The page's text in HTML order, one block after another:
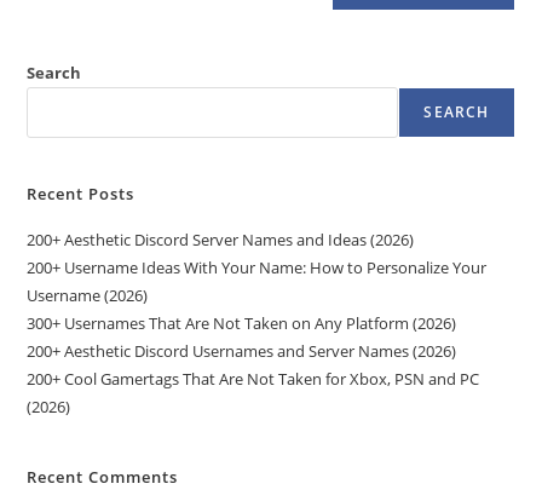
Search
SEARCH
Recent Posts
200+ Aesthetic Discord Server Names and Ideas (2026)
200+ Username Ideas With Your Name: How to Personalize Your
Username (2026)
300+ Usernames That Are Not Taken on Any Platform (2026)
200+ Aesthetic Discord Usernames and Server Names (2026)
200+ Cool Gamertags That Are Not Taken for Xbox, PSN and PC
(2026)
Recent Comments